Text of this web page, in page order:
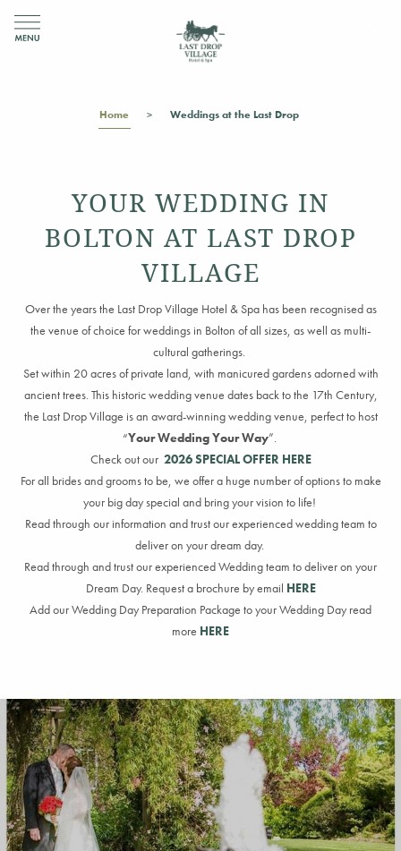
Home Weddings at the Last Drop
YOUR WEDDING IN
BOLTON AT LAST DROP
VILLAGE
Over the years the Last Drop Village Hotel & Spa has been recognised as
the venue of choice for weddings in Bolton of all sizes, as well as multi-
cultural gatherings.
Set within 20 acres of private land, with manicured gardens adornedwith
ancient trees.This historic wedding venue dates back to the 17th Century,
the Last Drop Village is an award-winning wedding venue, perfectto host
“Your Wedding Your Way”.
Check out our 2026 SPECIAL OFFER HERE
For all bridesand groomsto be, we offer a huge number of options to make
your big dayspecial and bring your vision to life!
Read through our information and trust our experienced wedding team to
deliver on your dream day.
Read through and trust our experienced Wedding team to deliver on your
Dream Day. Request a brochure by email HERE
Add our Wedding Day Preparation Package to your Wedding Day read
more HERE